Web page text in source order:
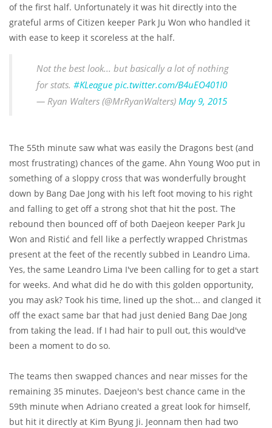
of the first half. Unfortunately it was hit directly into the
grateful arms of Citizen keeper Park Ju Won who handled it
with ease to keep it scoreless at the half.
Not the best look... but basically a lot of nothing
for stats. #KLeague pic.twitter.com/B4uEO401I0
— Ryan Walters (@MrRyanWalters) May 9, 2015
The 55th minute saw what was easily the Dragons best (and
most frustrating) chances of the game. Ahn Young Woo put in
something of a sloppy cross that was wonderfully brought
down by Bang Dae Jong with his left foot moving to his right
and falling to get off a strong shot that hit the post. The
rebound then bounced off of both Daejeon keeper Park Ju
Won and Ristić and fell like a perfectly wrapped Christmas
present at the feet of the recently subbed in Leandro Lima.
Yes, the same Leandro Lima I've been calling for to get a start
for weeks. And what did he do with this golden opportunity,
you may ask? Took his time, lined up the shot... and clanged it
off the exact same bar that had just denied Bang Dae Jong
from taking the lead. If I had hair to pull out, this would've
been a moment to do so.
The teams then swapped chances and near misses for the
remaining 35 minutes. Daejeon's best chance came in the
59th minute when Adriano created a great look for himself,
but hit it directly at Kim Byung Ji. Jeonnam then had two